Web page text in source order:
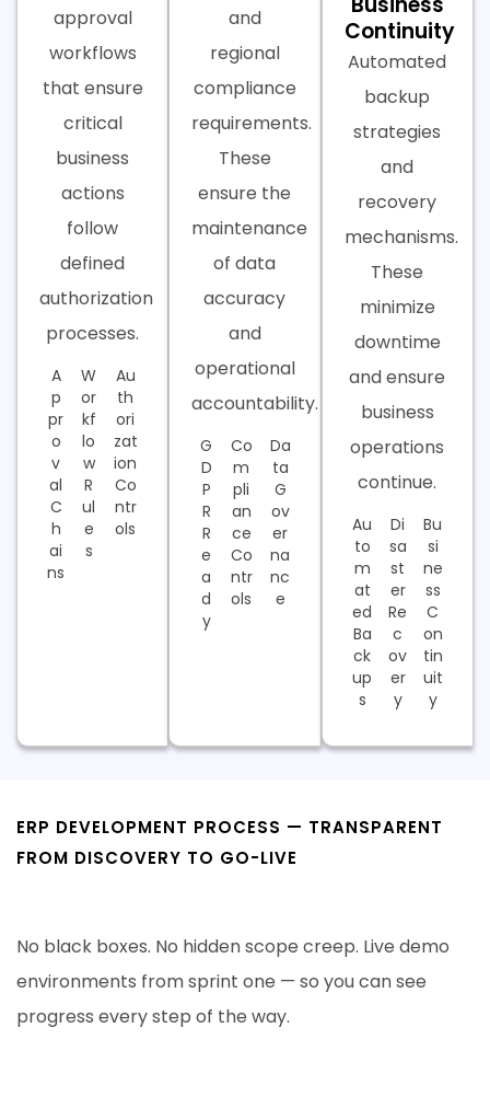
approval
workflows
that ensure
critical
business
actions
follow
defined
authorization
processes.
A
p
pr
o
v
al
C
h
ai
ns
W
or
kf
lo
w
R
ul
e
s
Au
th
ori
zat
ion
Co
ntr
ols
and
regional
compliance
requirements.
These
ensure the
maintenance
of data
accuracy
and
operational
accountability.
G
D
P
R
R
e
a
d
y
Co
m
pli
an
ce
Co
ntr
ols
Da
ta
G
ov
er
na
nc
e
Continuity
Automated
backup
strategies
and
recovery
mechanisms.
These
minimize
downtime
and ensure
business
operations
continue.
Au
to
m
at
ed
Ba
ck
up
s
Di
sa
st
er
Re
c
ov
er
y
Bu
si
ne
ss
C
on
tin
uit
y
ERP DEVELOPMENT PROCESS — TRANSPARENT
FROM DISCOVERY TO GO-LIVE
No black boxes. No hidden scope creep. Live demo
environments from sprint one — so you can see
progress every step of the way.